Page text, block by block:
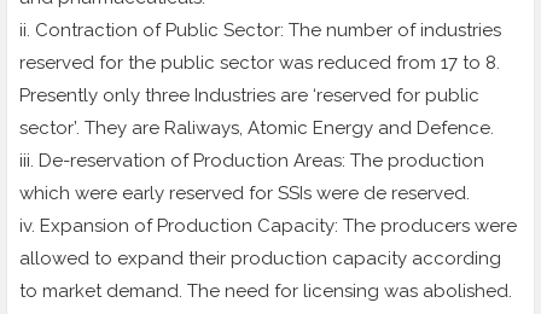
ii. Contraction of Public Sector: The number of industries
reserved for the public sector was reduced from 17 to 8.
Presently only three Industries are ‘reserved for public
sector’. They are Raliways, Atomic Energy and Defence.
iii. De-reservation of Production Areas: The production
which were early reserved for SSIs were de reserved.
iv. Expansion of Production Capacity: The producers were
allowed to expand their production capacity according
to market demand. The need for licensing was abolished.